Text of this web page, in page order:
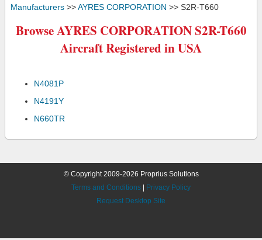
Manufacturers >>AYRES CORPORATION >> S2R-T660
Browse AYRES CORPORATION S2R-T660
Aircraft Registered in USA
N4081P
N4191Y
N660TR
© Copyright 2009-2026 Proprius Solutions
Terms and Conditions
Privacy Policy
Request Desktop Site